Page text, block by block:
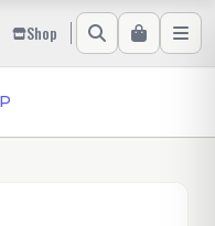
Shop